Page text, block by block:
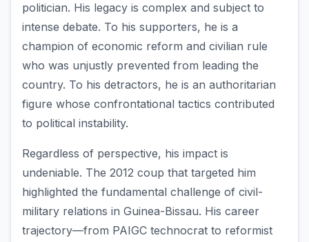
politician. His legacy is complex and subject to
intense debate. To his supporters, he is a
champion of economic reform and civilian rule
who was unjustly prevented from leading the
country. To his detractors, he is an authoritarian
figure whose confrontational tactics contributed
to political instability.
Regardless of perspective, his impact is
undeniable. The 2012 coup that targeted him
highlighted the fundamental challenge of civil-
military relations in Guinea-Bissau. His career
trajectory—from PAIGC technocrat to reformist